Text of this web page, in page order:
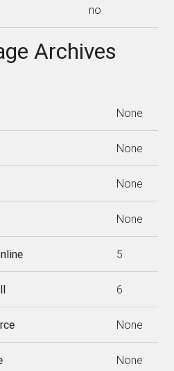
no
Archives
None
None
None
None
5
6
None
None